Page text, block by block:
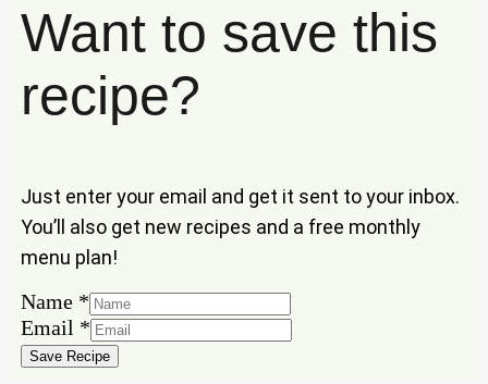
Want to save this
recipe?
Just enter your email and get it sent to your inbox.
You’ll also get new recipes and a free monthly
menu plan!
Name
Email
Name *
Email *
Save Recipe